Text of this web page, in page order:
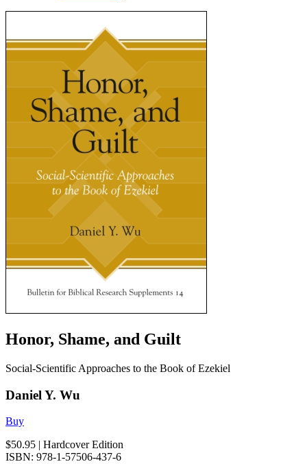
Honor, Shame, and Guilt
Social-Scientific Approaches to the Book of Ezekiel
Daniel Y. Wu
Buy
$50.95 | Hardcover Edition
ISBN: 978-1-57506-437-6